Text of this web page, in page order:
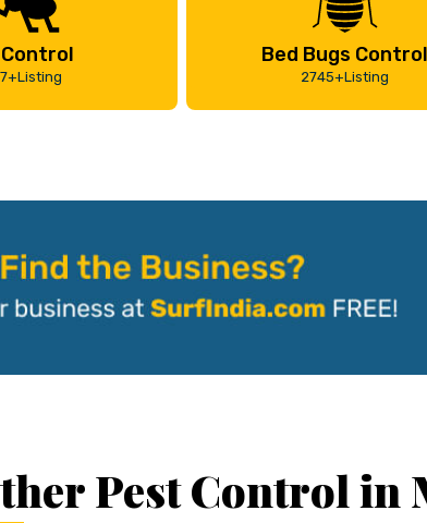
Bed Bugs Control
2745+Listing
Pest Control in